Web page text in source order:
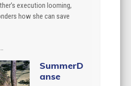
execution looming,
how she can save
SummerD
anse